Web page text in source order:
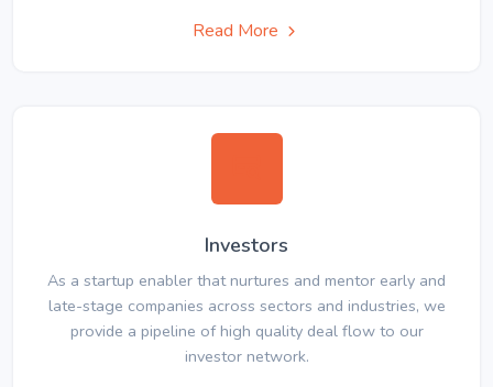
Read More
Investors
As a startup enabler that nurtures and mentor early and
late-stage companies across sectors and industries, we
provide a pipeline of high quality deal flow to our
investor network.